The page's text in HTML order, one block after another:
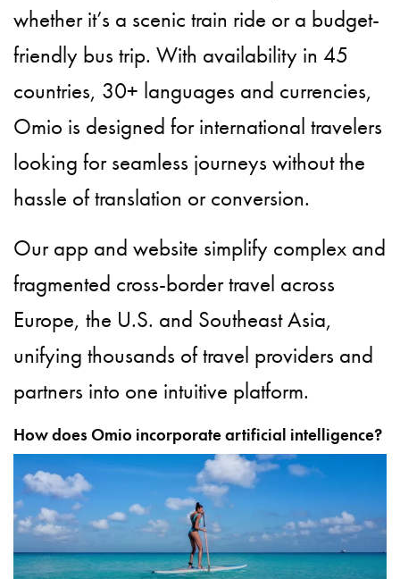
whether it’s a scenic train ride or a budget-
friendly bus trip. With availability in 45
countries, 30+ languages and currencies,
Omio is designed for international travelers
looking for seamless journeys without the
hassle of translation or conversion.
Our app and website simplify complex and
fragmented cross-border travel across
Europe, the U.S. and Southeast Asia,
unifying thousands of travel providers and
partners into one intuitive platform.
How does Omio incorporate artificial intelligence?